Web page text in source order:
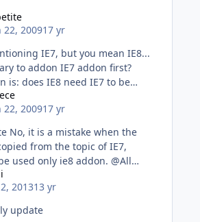
22, 200917 yr
IE7, but you mean IE8...
to addon IE7 addon first?
is: does IE8 need IE7 to be
22, 200917 yr
No, it is a mistake when the
from the topic of IE7,
used only ie8 addon. @All
WinXPSP3 AddOn PLK OnePiece
AddOn PTB OnePiece IE8 Win
201313 yr
update